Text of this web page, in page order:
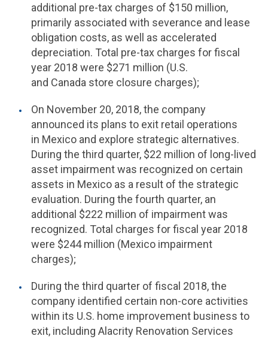
additional pre-tax charges of $150 million,
primarily associated with severance and lease
obligation costs, as well as accelerated
depreciation. Total pre-tax charges for fiscal
year 2018 were $271 million (U.S.
and Canada store closure charges);
On November 20, 2018, the company
announced its plans to exit retail operations
in Mexico and explore strategic alternatives.
During the third quarter, $22 million of long-lived
asset impairment was recognized on certain
assets in Mexico as a result of the strategic
evaluation. During the fourth quarter, an
additional $222 million of impairment was
recognized. Total charges for fiscal year 2018
were $244 million (Mexico impairment
charges);
During the third quarter of fiscal 2018, the
company identified certain non-core activities
within its U.S. home improvement business to
exit, including Alacrity Renovation Services